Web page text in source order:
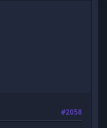
#2058